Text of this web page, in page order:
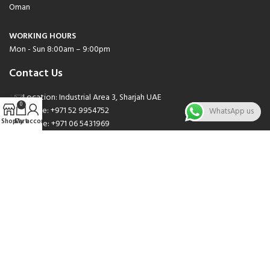
Oman
WORKING HOURS
Mon - Sun 8:00am – 9:00pm
Contact Us
Location: Industrial Area 3, Sharjah UAE
Phone: +971 52 9954752
Phone: +971 06 5431969
Shop
0
Cart
My account
WhatsApp us